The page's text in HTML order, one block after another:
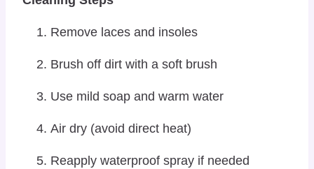
Remove laces and insoles
Brush off dirt with a soft brush
Use mild soap and warm water
Air dry (avoid direct heat)
Reapply waterproof spray if needed